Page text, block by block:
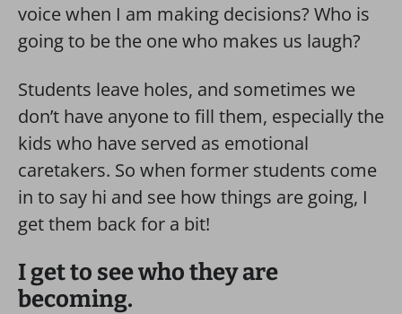
voice when I am making decisions? Who is
going to be the one who makes us laugh?
Students leave holes, and sometimes we
don’t have anyone to fill them, especially the
kids who have served as emotional
caretakers. So when former students come
in to say hi and see how things are going, I
get them back for a bit!
I get to see who they are
becoming.